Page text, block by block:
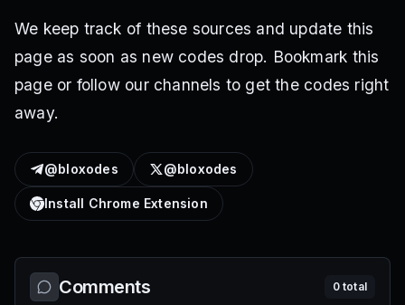
We keep track of these sources and update this
page as soon as new codes drop. Bookmark this
page or follow our channels to get the codes right
away.
@bloxodes @bloxodes
Install Chrome Extension
Comments 0total